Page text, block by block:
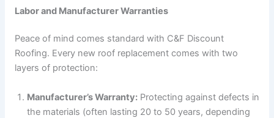
Labor and Manufacturer Warranties
Peace of mind comes standard with C&F Discount
Roofing. Every new roof replacement comes with two
layers of protection:
Manufacturer’s Warranty: Protecting against defects in
the materials (often lasting 20 to 50 years, depending